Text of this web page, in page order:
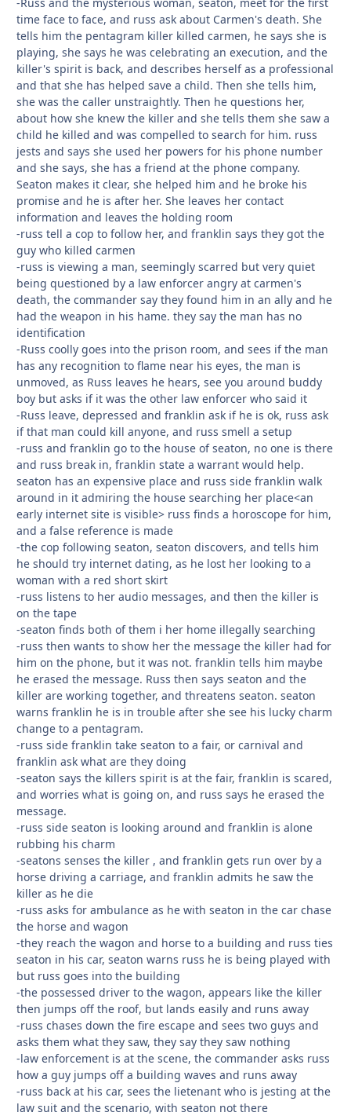
time face to face, and russ ask about Carmen's death. She
tells him the pentagram killer killed carmen, he says she is
playing, she says he was celebrating an execution, and the
killer's spirit is back, and describes herself as a professional
and that she has helped save a child. Then she tells him,
she was the caller unstraightly. Then he questions her,
about how she knew the killer and she tells them she saw a
child he killed and was compelled to search for him. russ
jests and says she used her powers for his phone number
and she says, she has a friend at the phone company.
Seaton makes it clear, she helped him and he broke his
promise and he is after her. She leaves her contact
information and leaves the holding room
-russ tell a cop to follow her, and franklin says they got the
guy who killed carmen
-russ is viewing a man, seemingly scarred but very quiet
being questioned by a law enforcer angry at carmen's
death, the commander say they found him in an ally and he
had the weapon in his hame. they say the man has no
identification
-Russ coolly goes into the prison room, and sees if the man
has any recognition to flame near his eyes, the man is
unmoved, as Russ leaves he hears, see you around buddy
boy but asks if it was the other law enforcer who said it
-Russ leave, depressed and franklin ask if he is ok, russ ask
if that man could kill anyone, and russ smell a setup
-russ and franklin go to the house of seaton, no one is there
and russ break in, franklin state a warrant would help.
seaton has an expensive place and russ side franklin walk
around in it admiring the house searching her place<an
early internet site is visible> russ finds a horoscope for him,
and a false reference is made
-the cop following seaton, seaton discovers, and tells him
he should try internet dating, as he lost her looking to a
woman with a red short skirt
-russ listens to her audio messages, and then the killer is
on the tape
-seaton finds both of them i her home illegally searching
-russ then wants to show her the message the killer had for
him on the phone, but it was not. franklin tells him maybe
he erased the message. Russ then says seaton and the
killer are working together, and threatens seaton. seaton
warns franklin he is in trouble after she see his lucky charm
change to a pentagram.
-russ side franklin take seaton to a fair, or carnival and
franklin ask what are they doing
-seaton says the killers spirit is at the fair, franklin is scared,
and worries what is going on, and russ says he erased the
message.
-russ side seaton is looking around and franklin is alone
rubbing his charm
-seatons senses the killer , and franklin gets run over by a
horse driving a carriage, and franklin admits he saw the
killer as he die
-russ asks for ambulance as he with seaton in the car chase
the horse and wagon
-they reach the wagon and horse to a building and russ ties
seaton in his car, seaton warns russ he is being played with
but russ goes into the building
-the possessed driver to the wagon, appears like the killer
then jumps off the roof, but lands easily and runs away
-russ chases down the fire escape and sees two guys and
asks them what they saw, they say they saw nothing
-law enforcement is at the scene, the commander asks russ
how a guy jumps off a building waves and runs away
-russ back at his car, sees the lietenant who is jesting at the
law suit and the scenario, with seaton not there